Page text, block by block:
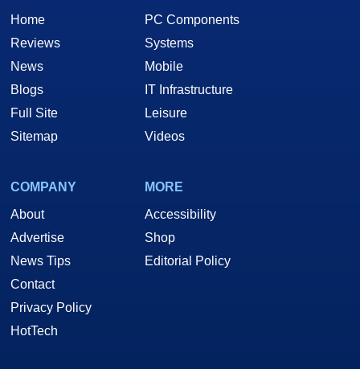
Home
Reviews
News
Blogs
Full Site
Sitemap
PC Components
Systems
Mobile
IT Infrastructure
Leisure
Videos
COMPANY
About
Advertise
News Tips
Contact
Privacy Policy
HotTech
MORE
Accessibility
Shop
Editorial Policy